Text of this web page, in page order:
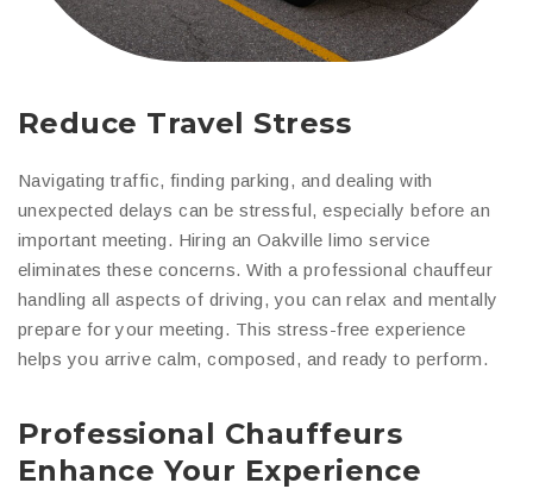
Reduce Travel Stress
Navigating traffic, finding parking, and dealing with
unexpected delays can be stressful, especially before an
important meeting. Hiring an Oakville limo service
eliminates these concerns. With a professional chauffeur
handling all aspects of driving, you can relax and mentally
prepare for your meeting. This stress-free experience
helps you arrive calm, composed, and ready to perform.
Professional Chauffeurs
Enhance Your Experience